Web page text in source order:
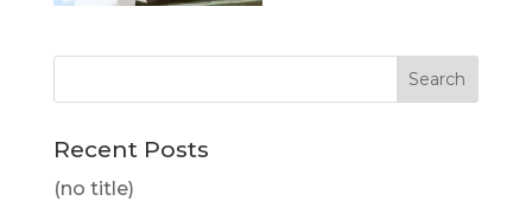
Recent Posts
(no title)